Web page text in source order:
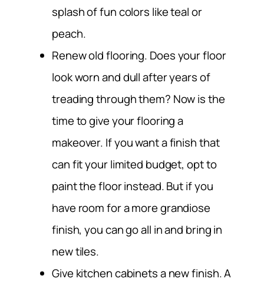
splash of fun colors like teal or
peach.
Renew old flooring. Does your floor
look worn and dull after years of
treading through them? Now is the
time to give your flooring a
makeover. If you want a finish that
can fit your limited budget, opt to
paint the floor instead. But if you
have room for a more grandiose
finish, you can go all in and bring in
new tiles.
Give kitchen cabinets a new finish.A